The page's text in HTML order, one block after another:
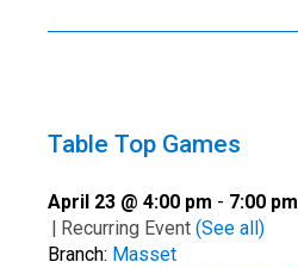
Table Top Games
April 23 @ 4:00 pm - 7:00 pm
| Recurring Event (See all)
Branch: Masset